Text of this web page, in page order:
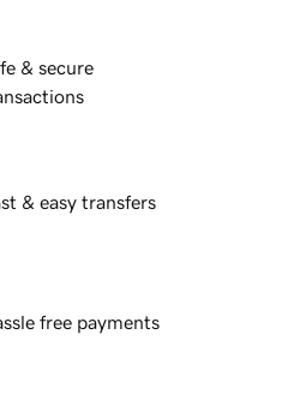
& secure
& easy transfers
free payments